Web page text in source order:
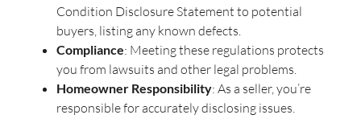
Condition Disclosure Statement to potential
buyers, listing any known defects.
Compliance: Meeting these regulations protects
you from lawsuits and other legal problems.
Homeowner Responsibility: As a seller, you’re
responsible for accurately disclosing issues.